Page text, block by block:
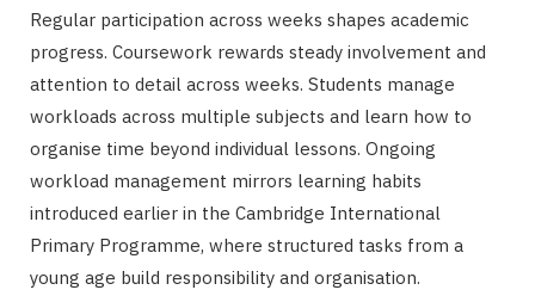
Regular participation across weeks shapes academic
progress. Coursework rewards steady involvement and
attention to detail across weeks. Students manage
workloads across multiple subjects and learn how to
organise time beyond individual lessons. Ongoing
workload management mirrors learning habits
introduced earlier in the Cambridge International
Primary Programme, where structured tasks from a
young age build responsibility and organisation.